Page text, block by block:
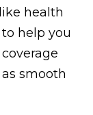
health
help you
smooth